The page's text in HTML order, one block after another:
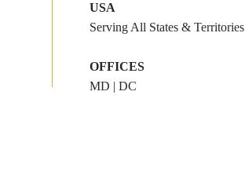
USA
Serving All States & Territories
OFFICES
MD | DC